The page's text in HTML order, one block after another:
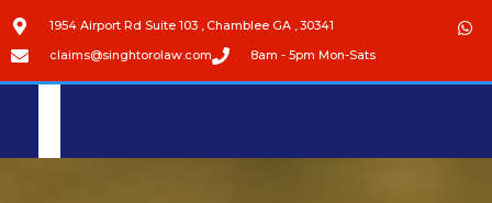
1954 Airport Rd Suite 103 , Chamblee GA , 30341
claims@singhtorolaw.com 8am - 5pm Mon-Sats